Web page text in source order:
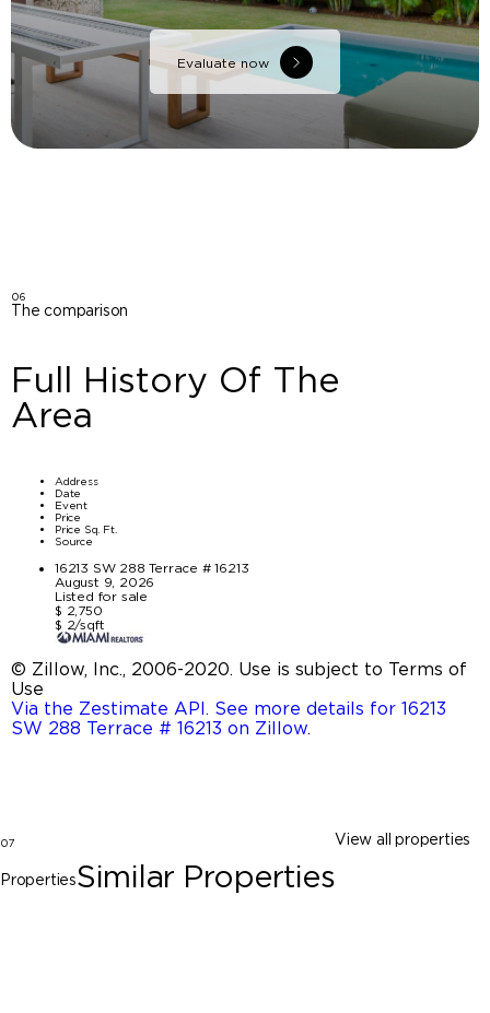
Evaluate now
06
The comparison
Full History Of The
Area
Address
Date
Event
Price
Price Sq. Ft.
Source
16213 SW 288 Terrace # 16213
August 9, 2026
Listed for sale
$ 2,750
$ 2/sqft
© Zillow, Inc., 2006-2020. Use is subject to Terms of
Use
Via the Zestimate API. See more details for 16213
SW 288 Terrace # 16213 on Zillow.
07
PropertiesSimilar Properties
View all properties